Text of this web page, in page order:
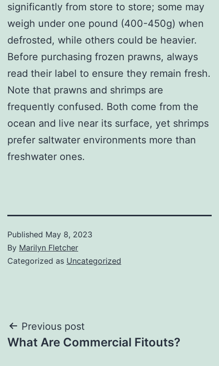
significantly from store to store; some may
weigh under one pound (400-450g) when
defrosted, while others could be heavier.
Before purchasing frozen prawns, always
read their label to ensure they remain fresh.
Note that prawns and shrimps are
frequently confused. Both come from the
ocean and live near its surface, yet shrimps
prefer saltwater environments more than
freshwater ones.
Published May 8, 2023
By Marilyn Fletcher
Categorized as Uncategorized
Post
navigation
Previous post
What Are Commercial Fitouts?